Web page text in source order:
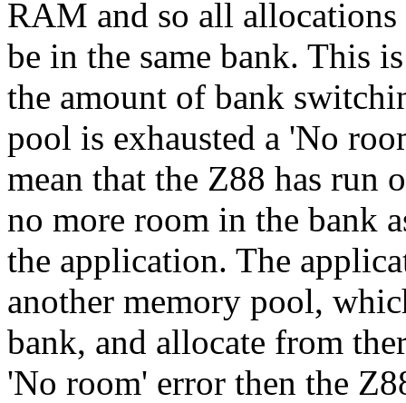
RAM and so all
be in the same bank. This
the amount of bank
pool is exhausted a 'No
mean that the Z88 has run
no more room in the bank
the application. The
another memory pool,
bank, and allocate from
'No room' error then the